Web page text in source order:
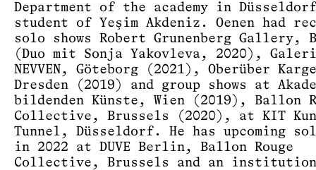
Department of the academy in
student of Yeşim Akdeniz. Oenen had
solo shows Robert Grunenberg Gallery,
(Duo mit Sonja Yakovleva, 2020),
NEVVEN, Göteborg (2021), Oberüber
Dresden (2019) and group shows at
bildenden Künste, Wien (2019), Ballon
Collective, Brussels (2020), at KIT
Tunnel, Düsseldorf. He has upcoming
in 2022 at DUVE Berlin, Ballon Rouge
Collective, Brussels and an